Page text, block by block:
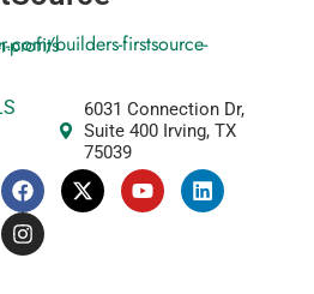
big-funds-non-profits
6031 Connection Dr,
Suite 400 Irving, TX
75039